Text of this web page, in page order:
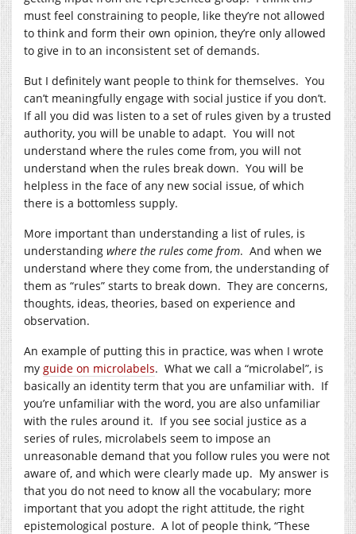
must feel constraining to people, like they’re not allowed
to think and form their own opinion, they’re only allowed
to give in to an inconsistent set of demands.
But I definitely want people to think for themselves. You
can’t meaningfully engage with social justice if you don’t.
If all you did was listen to a set of rules given by a trusted
authority, you will be unable to adapt. You will not
understand where the rules come from, you will not
understand when the rules break down. You will be
helpless in the face of any new social issue, of which
there is a bottomless supply.
More important than understanding a list of rules, is
understanding where the rules come from. And when we
understand where they come from, the understanding of
them as “rules” starts to break down. They are concerns,
thoughts, ideas, theories, based on experience and
observation.
An example of putting this in practice, was when I wrote
my guide on microlabels. What we call a “microlabel”, is
basically an identity term that you are unfamiliar with. If
you’re unfamiliar with the word, you are also unfamiliar
with the rules around it. If you see social justice as a
series of rules, microlabels seem to impose an
unreasonable demand that you follow rules you were not
aware of, and which were clearly made up. My answer is
that you do not need to know all the vocabulary; more
important that you adopt the right attitude, the right
epistemological posture. A lot of people think, “These